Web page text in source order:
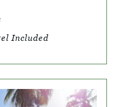
Included